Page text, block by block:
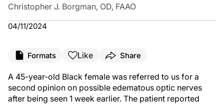
Christopher J. Borgman, OD, FAAO
04/11/2024
Formats Like Share
A 45-year-old Black female was referred to us for a
second opinion on possible edematous optic nerves
after being seen 1 week earlier. The patient reported